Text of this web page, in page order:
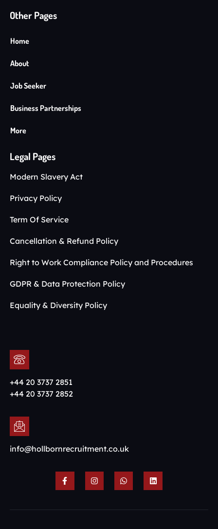
Other Pages
Home
About
Job Seeker
Business Partnerships
More
Legal Pages
Modern Slavery Act
Privacy Policy
Term Of Service
Cancellation & Refund Policy
Right to Work Compliance Policy and Procedures
GDPR & Data Protection Policy
Equality & Diversity Policy
+44 20 3737 2851
+44 20 3737 2852
info@hollbornrecruitment.co.uk